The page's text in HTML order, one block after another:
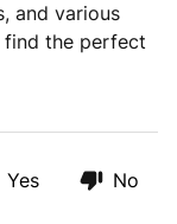
and various
the perfect
Yes No